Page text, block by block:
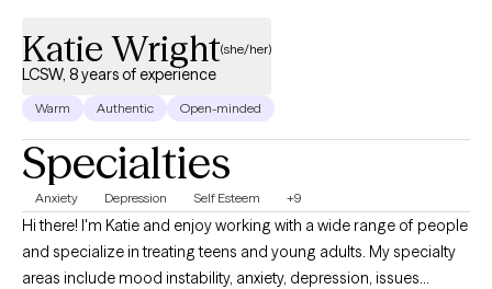
Katie Wright(she/her)
LCSW, 8 years of experience
Warm Authentic Open-minded
Specialties
Anxiety Depression Self Esteem +9
Hi there! I'm Katie and enjoy working with a wide range of people
and specialize in treating teens and young adults. My specialty
areas include mood instability, anxiety, depression, issues